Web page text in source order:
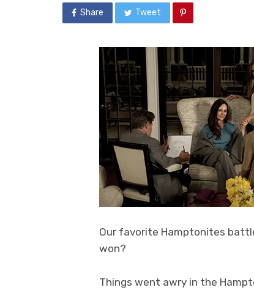
Share Tweet
Our favorite Hamptonites
won?
Things went awry in the